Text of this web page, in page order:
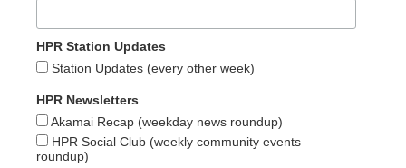
HPR Station Updates
Station Updates (every other week)
HPR Newsletters
Akamai Recap (weekday news roundup)
HPR Social Club (weekly community events
roundup)